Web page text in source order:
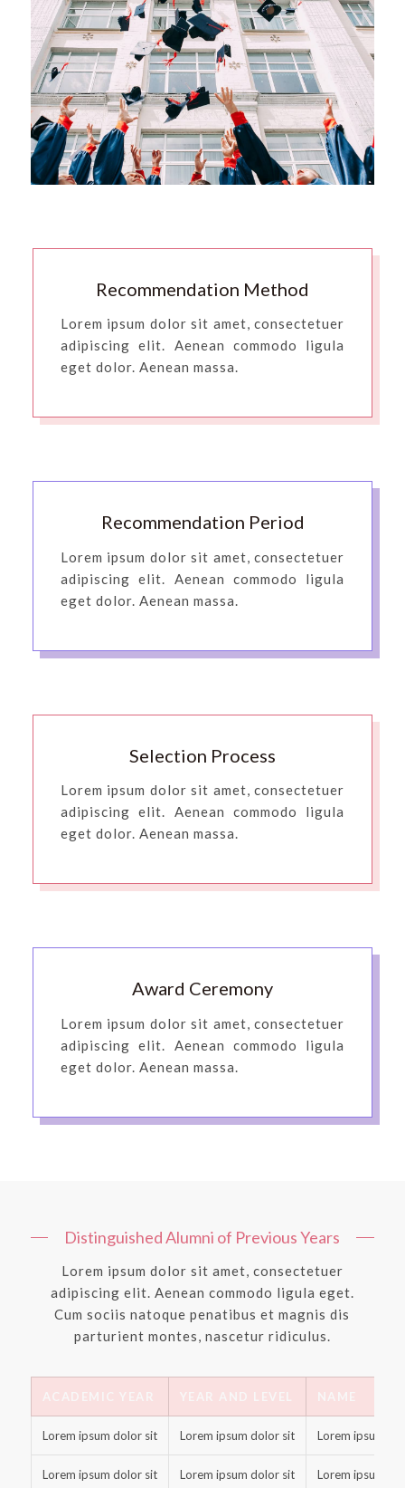
Recommendation Method
Lorem ipsum dolor sit amet, consectetuer
adipiscing elit. Aenean commodo ligula
eget dolor. Aenean massa.
Recommendation Period
Lorem ipsum dolor sit amet, consectetuer
adipiscing elit. Aenean commodo ligula
eget dolor. Aenean massa.
Selection Process
Lorem ipsum dolor sit amet, consectetuer
adipiscing elit. Aenean commodo ligula
eget dolor. Aenean massa.
Award Ceremony
Lorem ipsum dolor sit amet, consectetuer
adipiscing elit. Aenean commodo ligula
eget dolor. Aenean massa.
Distinguished Alumni of Previous Years
Lorem ipsum dolor sit amet, consectetuer
adipiscing elit. Aenean commodo ligula eget.
Cum sociis natoque penatibus et magnis dis
parturient montes, nascetur ridiculus.
Lorem ipsum dolor sit Lorem ipsum dolor sit Lorem ipsum
Lorem ipsum dolor sit Lorem ipsum dolor sit Lorem ipsum